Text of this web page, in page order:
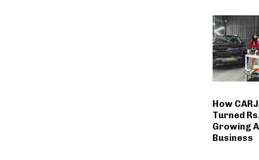
How
Turned
Growing
Business